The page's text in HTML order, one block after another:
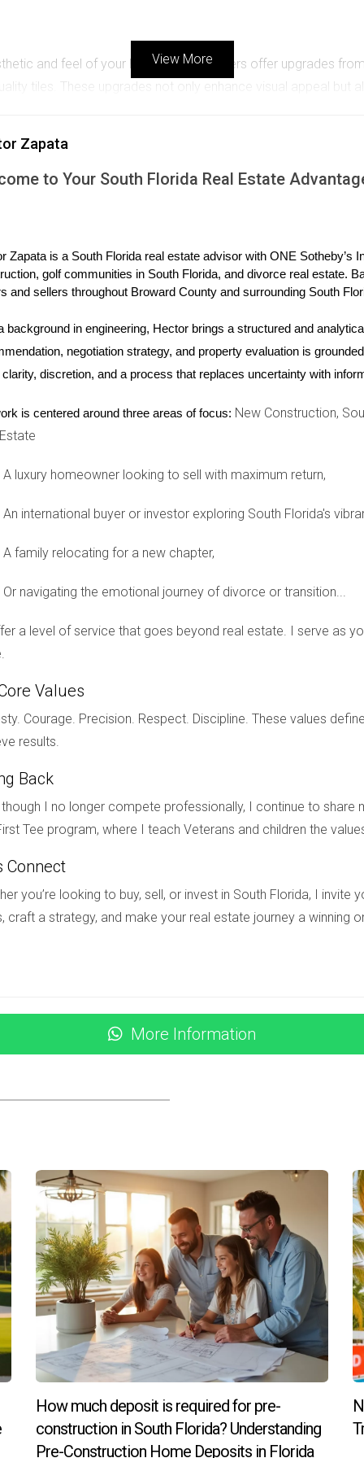
and feel of your home. Many builders offer upgrades
tiles. These upgrades not only enhance visual appeal but
highly sought after. Builders often provide options for
in these upgrades can lead to long-term savings on
and bathroom fixtures, can transform an ordinary space
allow you to tailor your home to fit your style perfectly.
scenarios, let’s look at three case studies from recent
for a family-friendly community. They opted for a base
with their purchase after making these upgrades.
kitchen. She purchased a new construction home and took
consider how upgrades could elevate their living experience.
their unique style. They opted for various upgrades,
they received compliments from friends and family
house feel like a true home.
South Florida can be an exciting yet overwhelming journey.
decisions that align with your vision for your future
ways to enhance your living space. As you embark
reflects who you are. If you're ready to explore new
for new construction?
however, significant changes may affect costs and
upgrades after signing?
complicated; most builders have cut-off dates for finalizing
new construction home?
model homes, and asking previous clients about their
next step towards owning your dream home in South
View More
Zapata
to Your South Florida Real Estate
Zapata is a South Florida real estate advisor with ONE Sotheby’s
golf communities in South Florida, and divorce real estate.
and sellers throughout Broward County and surrounding South
background in engineering, Hector brings a structured and
negotiation strategy, and property evaluation is
discretion, and a process that replaces uncertainty with
is centered around three areas of focus: New Construction,
A luxury homeowner looking to sell with maximum return,
An international buyer or investor exploring South Florida's
A family relocating for a new chapter,
Or navigating the emotional journey of divorce or transition...
a level of service that goes beyond real estate. I serve as
Values
Courage. Precision. Respect. Discipline. These values
results.
Back
though I no longer compete professionally, I continue to share
Tee program, where I teach Veterans and children the
Connect
you’re looking to buy, sell, or invest in South Florida, I invite
craft a strategy, and make your real estate journey a winning
More Information
How much deposit is required for pre-
construction in South Florida? Understanding
Pre-Construction Home Deposits in Florida